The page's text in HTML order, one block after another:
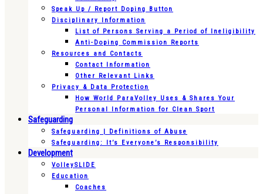
Speak Up / Report Doping Button
Disciplinary Information
List of Persons Serving a Period of Ineligibility
Anti-Doping Commission Reports
Resources and Contacts
Contact Information
Other Relevant Links
Privacy & Data Protection
How World ParaVolley Uses & Shares Your
Personal Information for Clean Sport
Safeguarding
Safeguarding | Definitions of Abuse
Safeguarding: It’s Everyone’s Responsibility
Development
VolleySLIDE
Education
Coaches